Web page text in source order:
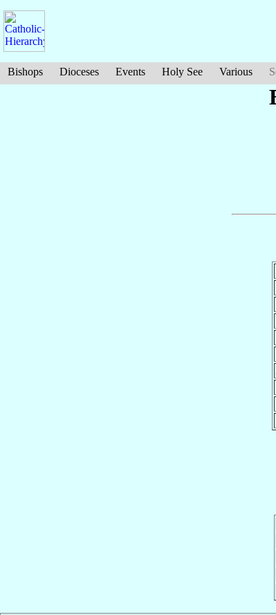
Bishops Dioceses Events Holy See Various